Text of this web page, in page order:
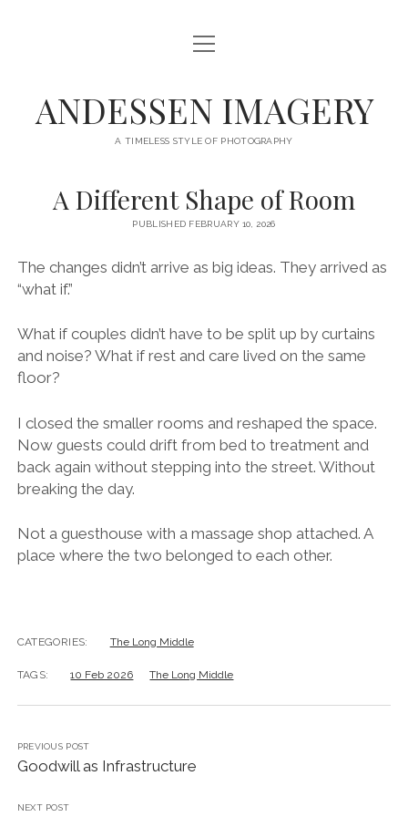
HOME
THE LONG MIDDLE
facebookinstagram
open
menu
ANDESSEN IMAGERY
A TIMELESS STYLE OF PHOTOGRAPHY
A Different Shape of Room
PUBLISHED FEBRUARY 10, 2026
The changes didn’t arrive as big ideas. They arrived as
“what if.”
What if couples didn’t have to be split up by curtains
and noise? What if rest and care lived on the same
floor?
I closed the smaller rooms and reshaped the space.
Now guests could drift from bed to treatment and
back again without stepping into the street. Without
breaking the day.
Not a guesthouse with a massage shop attached. A
place where the two belonged to each other.
CATEGORIES: The Long Middle
TAGS: 10 Feb 2026 The Long Middle
PREVIOUS POST
Goodwill as Infrastructure
NEXT POST